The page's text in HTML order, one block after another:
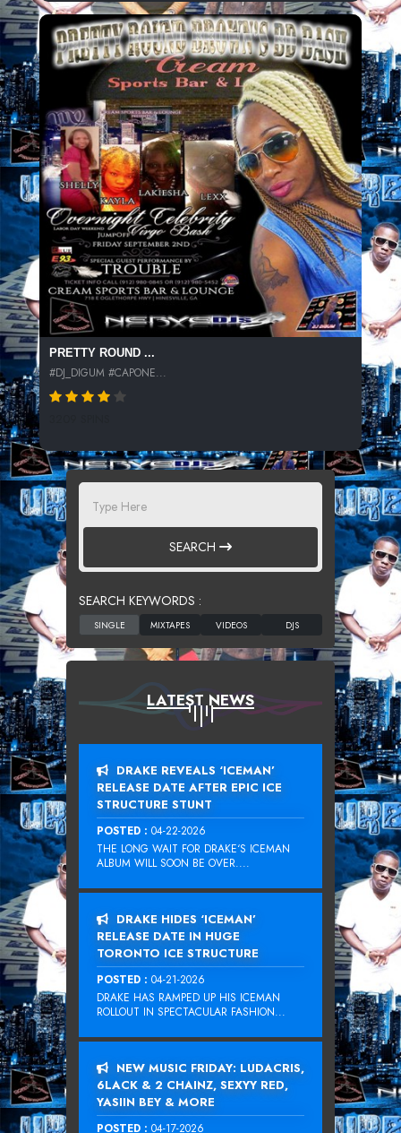
PRETTY ROUND ...
#DJ_DIGUM #CAPONE...
SEARCH
SEARCH KEYWORDS :
LATEST NEWS
DRAKE REVEALS ‘ICEMAN’
RELEASE DATE AFTER EPIC ICE
STRUCTURE STUNT
POSTED : 04-22-2026
THE LONG WAIT FOR DRAKE‘S ICEMAN
ALBUM WILL SOON BE OVER....
DRAKE HIDES ‘ICEMAN’
RELEASE DATE IN HUGE
TORONTO ICE STRUCTURE
POSTED : 04-21-2026
DRAKE HAS RAMPED UP HIS ICEMAN
ROLLOUT IN SPECTACULAR FASHION...
NEW MUSIC FRIDAY: LUDACRIS,
6LACK & 2 CHAINZ, SEXYY RED,
YASIIN BEY & MORE
POSTED : 04-17-2026